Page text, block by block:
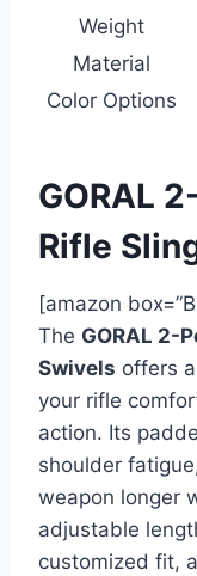
Weight
Material
Color Options
GORAL
Rifle
[amazon
The GORAL 2-
Swivels offers
your rifle
action. Its
shoulder
weapon longer
adjustable
customized fit,